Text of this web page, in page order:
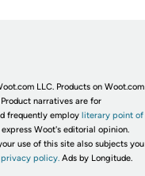
LLC. Products on Woot.com
narratives are for
frequently employ literary point of
Woot's editorial opinion.
use of this site also subjects you
privacy policy. Ads by Longitude.